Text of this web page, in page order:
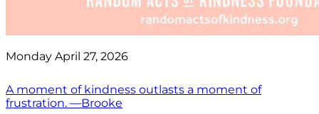
Monday April 27, 2026
A moment of kindness outlasts a moment of
frustration. —Brooke